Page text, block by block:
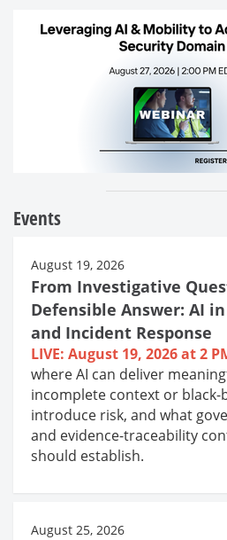
Events
August 19, 2026
From Investigative
Defensible Answer: AI
and Incident Response
LIVE: August 19, 2026 at 2
where AI can deliver
incomplete context or black-
introduce risk, and what
and evidence-traceability
should establish.
August 25, 2026